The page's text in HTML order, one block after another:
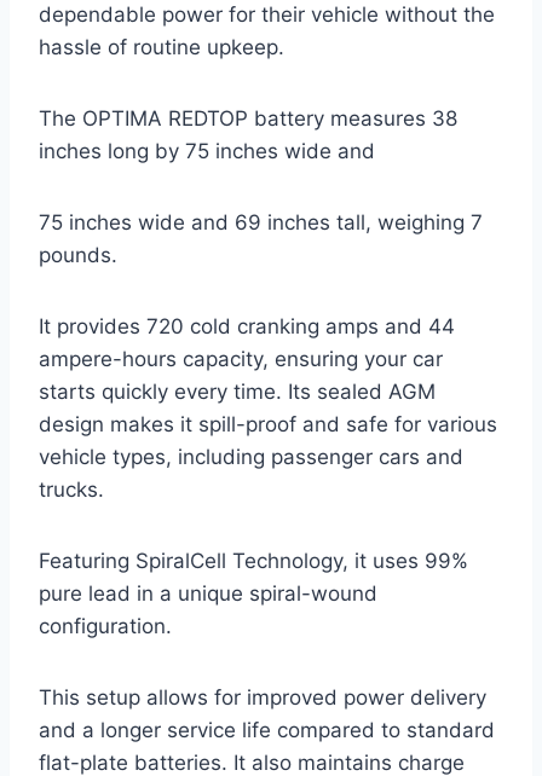
dependable power for their vehicle without the
hassle of routine upkeep.
The OPTIMA REDTOP battery measures 38
inches long by 75 inches wide and
75 inches wide and 69 inches tall, weighing 7
pounds.
It provides 720 cold cranking amps and 44
ampere-hours capacity, ensuring your car
starts quickly every time. Its sealed AGM
design makes it spill-proof and safe for various
vehicle types, including passenger cars and
trucks.
Featuring SpiralCell Technology, it uses 99%
pure lead in a unique spiral-wound
configuration.
This setup allows for improved power delivery
and a longer service life compared to standard
flat-plate batteries. It also maintains charge